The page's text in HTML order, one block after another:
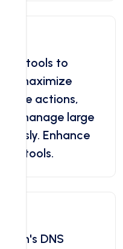
bulk tools to
maximize
actions,
manage large
Enhance
tools.
DNS